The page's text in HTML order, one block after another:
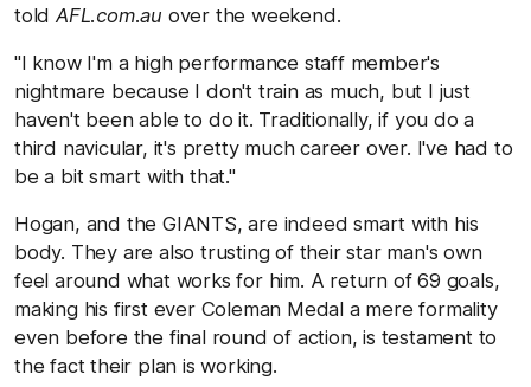
told AFL.com.au over the weekend.
"I know I'm a high performance staff member's
nightmare because I don't train as much, but I just
haven't been able to do it. Traditionally, if you do a
third navicular, it's pretty much career over. I've had to
be a bit smart with that."
Hogan, and the GIANTS, are indeed smart with his
body. They are also trusting of their star man's own
feel around what works for him. A return of 69 goals,
making his first ever Coleman Medal a mere formality
even before the final round of action, is testament to
the fact their plan is working.